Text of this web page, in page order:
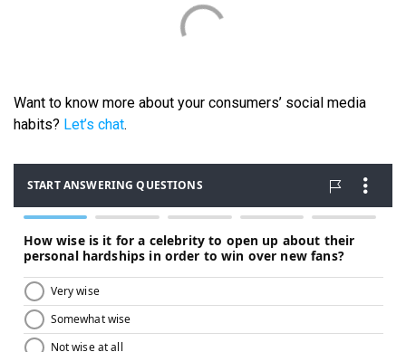
Want to know more about your consumers’ social media
habits? Let’s chat.